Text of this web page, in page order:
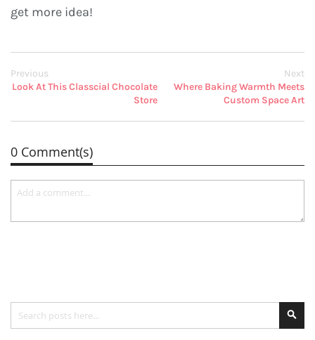
get more idea!
Previous
Look At This Classcial Chocolate
Store
Next
Where Baking Warmth Meets
Custom Space Art
0 Comment(s)
Search